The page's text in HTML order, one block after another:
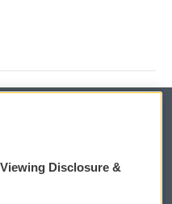
Disclosure &